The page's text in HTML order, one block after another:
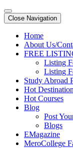
Close Navigation
Home
About Us/
FREE
Listing
Listing
Study Abroad
Hot
Hot Courses
Blog
Post
Blogs
EMagazine
MeroCollege